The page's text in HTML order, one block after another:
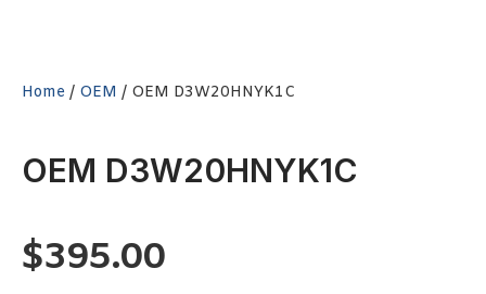
Home / OEM / OEM D3W20HNYK1C
OEM D3W20HNYK1C
$395.00